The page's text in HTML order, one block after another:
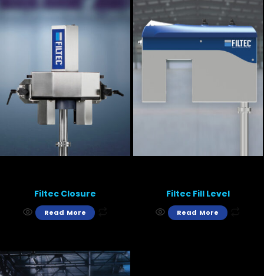
Filtec Closure
Read More
Filtec Fill Level
Read More